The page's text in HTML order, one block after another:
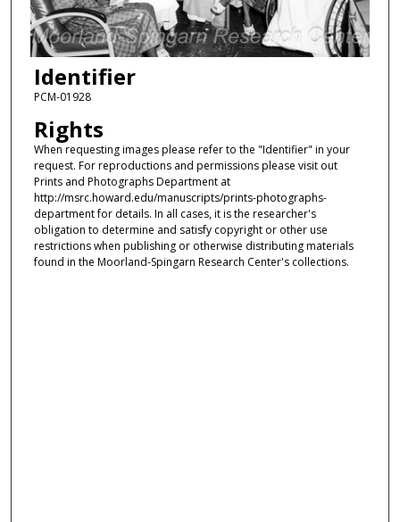
Identifier
PCM-01928
Rights
When requesting images please refer to the "Identifier" in your
request. For reproductions and permissions please visit out
Prints and Photographs Department at
http://msrc.howard.edu/manuscripts/prints-photographs-
department for details. In all cases, it is the researcher's
obligation to determine and satisfy copyright or other use
restrictions when publishing or otherwise distributing materials
found in the Moorland-Spingarn Research Center's collections.